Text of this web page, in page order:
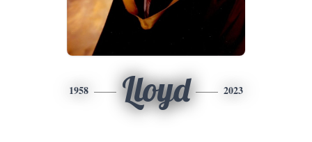
1958 Lloyd 2023